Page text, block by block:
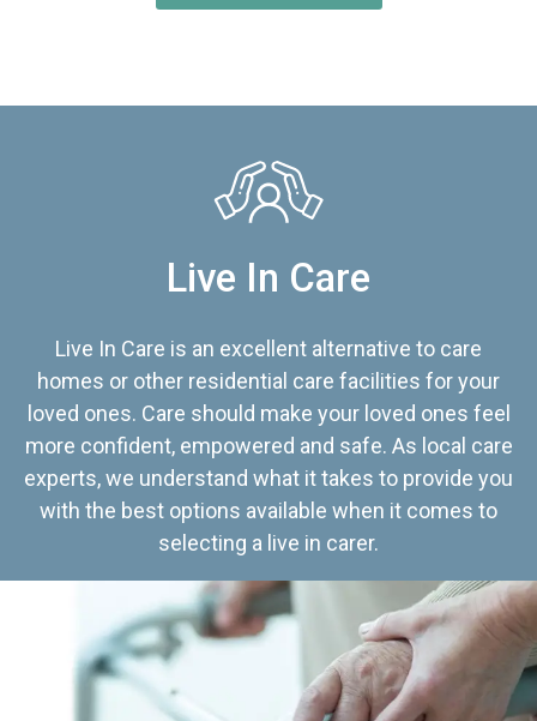
Live In Care
Live In Care is an excellent alternative to care
homes or other residential care facilities for your
loved ones. Care should make your loved ones feel
more confident, empowered and safe. As local care
experts, we understand what it takes to provide you
with the best options available when it comes to
selecting a live in carer.